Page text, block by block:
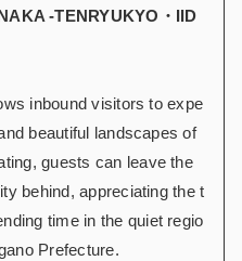
-TENRYUKYO・IID
inbound visitors to expe
beautiful landscapes of
guests can leave the
behind, appreciating the t
time in the quiet regio
Prefecture.